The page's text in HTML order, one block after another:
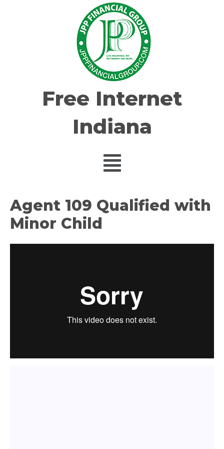
Free Internet
Indiana
Agent 109 Qualified with
Minor Child